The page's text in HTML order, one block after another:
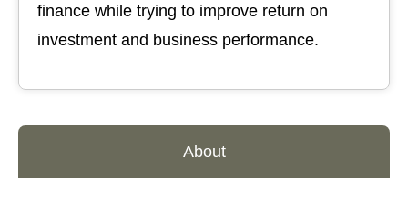
About
finance while trying to improve return on
investment and business performance.